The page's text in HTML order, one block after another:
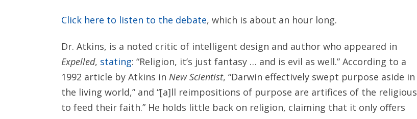
Click here to listen to the debate, which is about an hour long.
Dr. Atkins, is a noted critic of intelligent design and author who appeared in
Expelled, stating: “Religion, it’s just fantasy … and is evil as well.” According to a
1992 article by Atkins in New Scientist, “Darwin effectively swept purpose aside in
the living world,” and “[a]ll reimpositions of purpose are artifices of the religious
to feed their faith.” He holds little back on religion, claiming that it only offers